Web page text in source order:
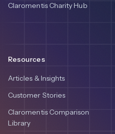
Claromentis Charity Hub
Resources
Articles & Insights
Customer Stories
Claromentis Comparison
Library